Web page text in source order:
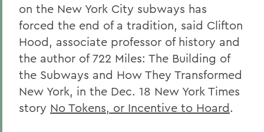
on the New York City subways has
forced the end of a tradition, said Clifton
Hood, associate professor of history and
the author of 722 Miles: The Building of
the Subways and How They Transformed
New York, in the Dec. 18 New York Times
story No Tokens, or Incentive to Hoard.